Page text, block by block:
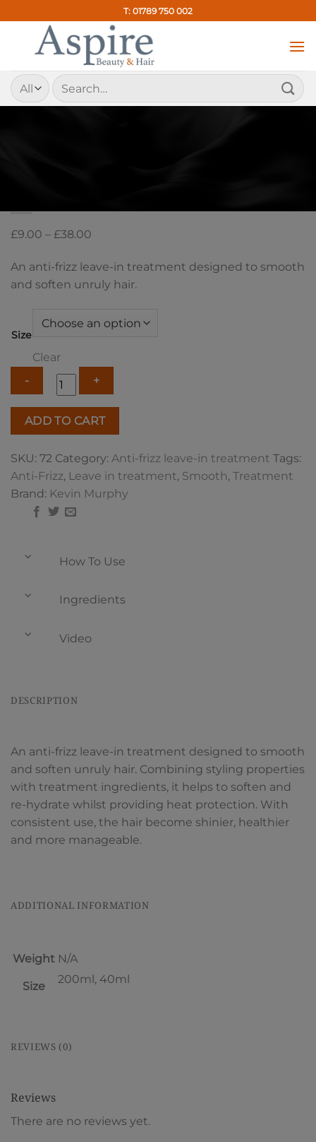
to
content
T: 01789 750 002
Search
for:
£9.00 – £38.00
£9.00
through
An anti-frizz leave-in treatment designed to smooth
and soften unruly hair.
Size
Clear
Kevin
Again
quantity
ADD TO CART
SKU: 72 Category: Anti-frizz leave-in treatment Tags:
Anti-Frizz, Leave in treatment, Smooth, Treatment
Brand: Kevin Murphy
How To Use
Ingredients
Video
DESCRIPTION
An anti-frizz leave-in treatment designed to smooth
and soften unruly hair. Combining styling properties
with treatment ingredients, it helps to soften and
re-hydrate whilst providing heat protection. With
consistent use, the hair become shinier, healthier
and more manageable.
ADDITIONAL INFORMATION
Weight N/A
Size
200ml, 40ml
REVIEWS (0)
Reviews
There are no reviews yet.